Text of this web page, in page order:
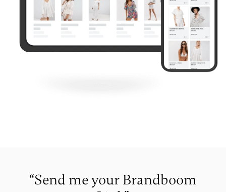
“Send me your Brandboom